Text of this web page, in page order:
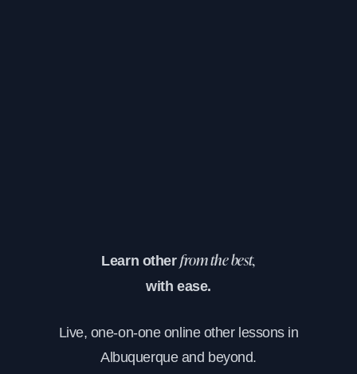
Learn other from the best,
with ease.
Live, one-on-one online other lessons in
Albuquerque and beyond.